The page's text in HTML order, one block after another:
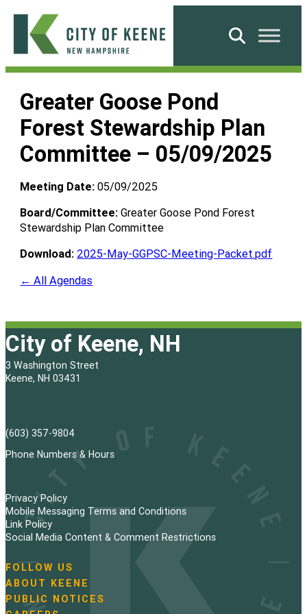
Skip
content
City
Keene
Search
Greater Goose Pond
Forest Stewardship Plan
Committee – 05/09/2025
Meeting Date: 05/09/2025
Board/Committee: Greater Goose Pond Forest
Stewardship Plan Committee
Download: 2025-May-GGPSC-Meeting-Packet.pdf
← All Agendas
City of Keene, NH
3 Washington Street
Keene, NH 03431
(603) 357-9804
Phone Numbers & Hours
Privacy Policy
Mobile Messaging Terms and Conditions
Link Policy
Social Media Content & Comment Restrictions
N
a
v
FOLLOW US
ABOUT KEENE
PUBLIC NOTICES